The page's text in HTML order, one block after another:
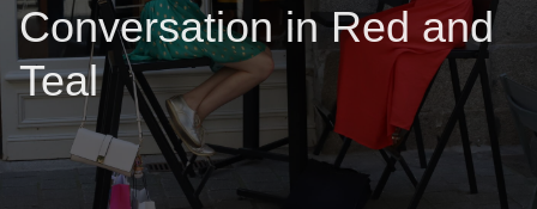
Conversation in Red and
Teal